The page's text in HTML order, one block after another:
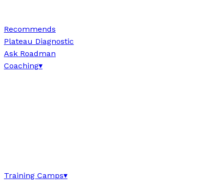
Recommends
Plateau Diagnostic
Ask Roadman
Coaching▾
Training Camps▾